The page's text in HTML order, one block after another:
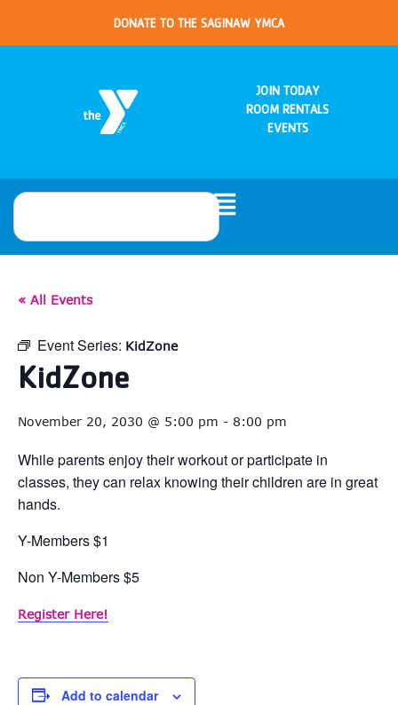
DONATE TO THE SAGINAW YMCA
JOIN TODAY
ROOM RENTALS
EVENTS
« All Events
Event Series: KidZone
KidZone
November 20, 2030 @ 5:00 pm - 8:00 pm
While parents enjoy their workout or participate in
classes, they can relax knowing their children are in great
hands.
Y-Members $1
Non Y-Members $5
Register Here!
Add to calendar